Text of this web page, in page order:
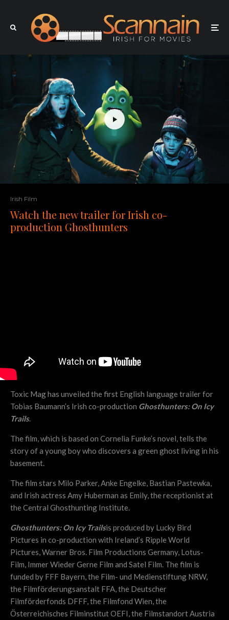
Irish Film
Watch the new trailer for Irish co-
production Ghosthunters
Toxic Mag has unveiled the first English language trailer for
Tobias Baumann’s Irish co-production Ghosthunters: On Icy
Trails.
The film, which is based on Cornelia Funke’s novel, tells the
story of a young boy who discovers a green ghost living in his
basement.
The film stars Milo Parker, Anke Engelke, Bastian Pastewka,
and Irish actress Amy Huberman as Emily, the receptionist at
the Central Ghosthunting Institute.
Ghosthunters: On Icy Trailsis produced by Lucky Bird
Pictures in co-production with Ireland’s Ripple World
Pictures, Warner Bros. Film Productions Germany, Lotus-
Film, Immer Wieder Gerne Film and Satel Film. The film is
funded by FFF Bayern, the Film- und Medienstiftung NRW,
the Filmförderungsanstalt FFA, the Deutscher
Filmförderfonds DFFF, the Filmfond Wien, the
Österreichisches Filminstitut OEFI, the Filmstandort Austria